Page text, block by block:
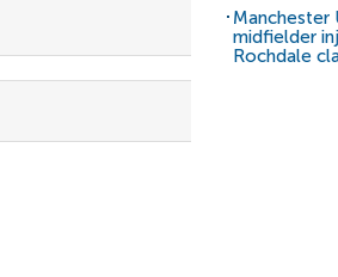
Manchester
midfielder
Rochdale